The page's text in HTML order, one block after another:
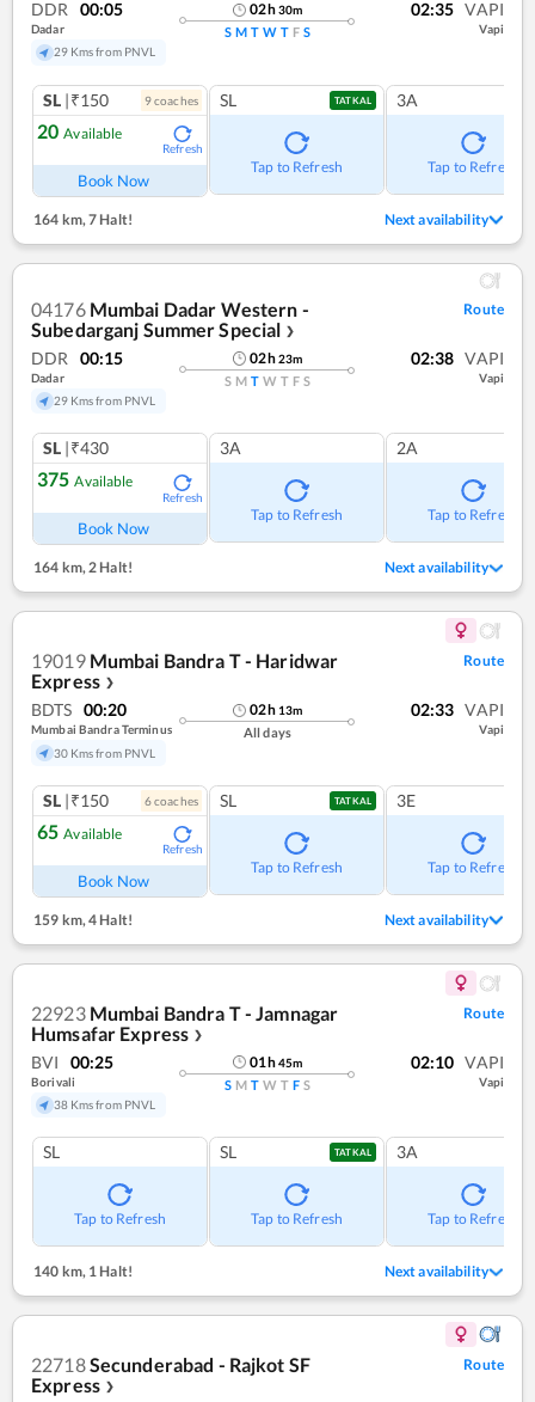
DDR 00:05
Dadar
29 Kms from PNVL
02h30m
S M T W T F S
02:35 VAPI
Vapi
SL |₹150 9coaches
20 Available
Refresh
Book Now
SL TATKAL
Tap to Refresh
3A
Tap to Refresh
164 km, 7 Halt! Next availability
04176 Mumbai Dadar Western -
Subedarganj Summer Special ❯
Route
DDR 00:15
Dadar
29 Kms from PNVL
02h23m
S M T W T F S
02:38 VAPI
Vapi
SL |₹430
375 Available
Refresh
Book Now
3A
Tap to Refresh
2A
Tap to Refresh
164 km,2 Halt! Next availability
19019 Mumbai Bandra T - Haridwar
Express ❯
Route
BDTS 00:20
Mumbai Bandra Terminus
30 Kms from PNVL
02h 13m
All days
02:33 VAPI
Vapi
SL |₹150 6coaches
65 Available
Refresh
Book Now
SL TATKAL
Tap to Refresh
3E
Tap to Refresh
159 km, 4 Halt! Next availability
22923 Mumbai Bandra T - Jamnagar
Humsafar Express ❯
Route
BVI 00:25
Borivali
38 Kms from PNVL
01h45m
S M T W T F S
02:10 VAPI
Vapi
SL
Tap to Refresh
SL TATKAL
Tap to Refresh
3A
Tap to Refresh
140 km,1 Halt! Next availability
22718Secunderabad - Rajkot SF
Express ❯
Route